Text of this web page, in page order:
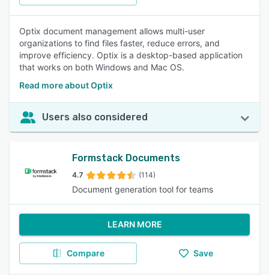
Optix document management allows multi-user
organizations to find files faster, reduce errors, and
improve efficiency. Optix is a desktop-based application
that works on both Windows and Mac OS.
Read more about Optix
Users also considered
Formstack Documents
4.7 (114)
Document generation tool for teams
LEARN MORE
Compare Save